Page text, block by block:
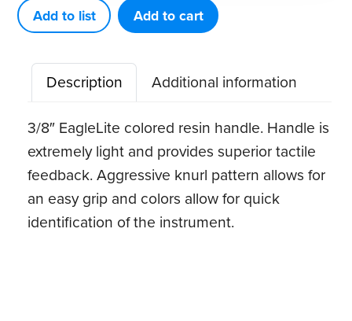
Tip™
Double-
Ended
Handle
(Green)
quantity
Add to list Add to cart
Description
Additional information
3/8″ EagleLite colored resin handle. Handle is
extremely light and provides superior tactile
feedback. Aggressive knurl pattern allows for
an easy grip and colors allow for quick
identification of the instrument.